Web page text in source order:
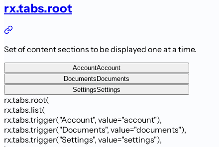
rx.tabs.root
Set of content sections to be displayed one at a time.
AccountAccount
DocumentsDocuments
SettingsSettings
rx.tabs.root(
rx.tabs.list(
rx.tabs.trigger("Account", value="account"),
rx.tabs.trigger("Documents", value="documents"),
rx.tabs.trigger("Settings", value="settings"),